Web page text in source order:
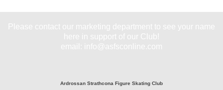
Please contact our marketing department to see your name
here in support of our Club!
email: info@asfsconline.com
Ardrossan Strathcona Figure Skating Club